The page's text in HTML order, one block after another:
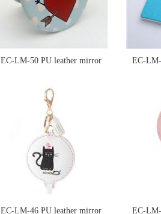
EC-LM-50 PU leather mirror EC-
EC-LM-46 PU leather mirror EC-